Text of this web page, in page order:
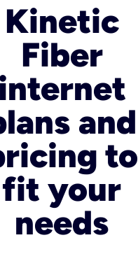
Kinetic
Fiber
internet
and
to
fit your
needs